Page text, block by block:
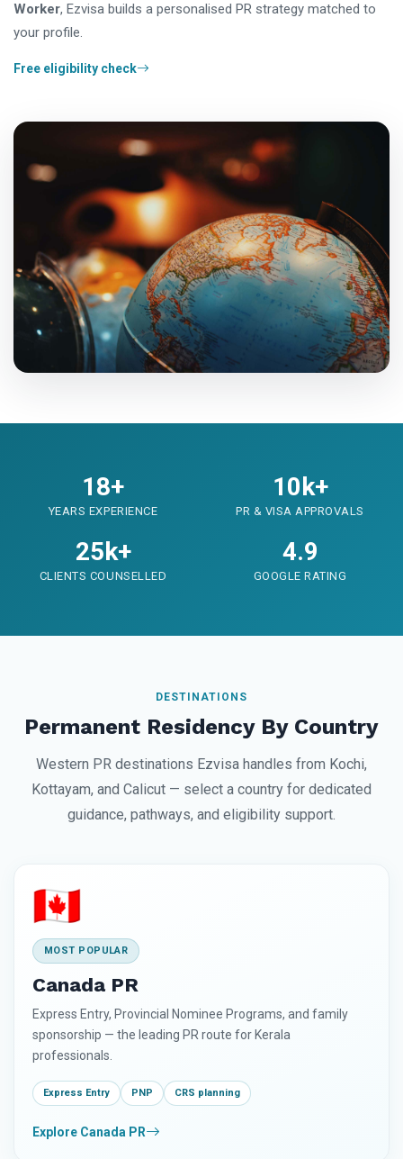
Worker, Ezvisa builds a personalised PR strategy matched to
your profile.
Free eligibility check
18+
YEARS EXPERIENCE
10k+
PR & VISA APPROVALS
25k+
CLIENTS COUNSELLED
4.9
GOOGLE RATING
DESTINATIONS
Permanent Residency By Country
Western PR destinations Ezvisa handles from Kochi,
Kottayam, and Calicut — select a country for dedicated
guidance, pathways, and eligibility support.
🇨🇦
MOST POPULAR
Canada PR
Express Entry, Provincial Nominee Programs, and family
sponsorship — the leading PR route for Kerala
professionals.
Express Entry PNP CRS planning
Explore Canada PR